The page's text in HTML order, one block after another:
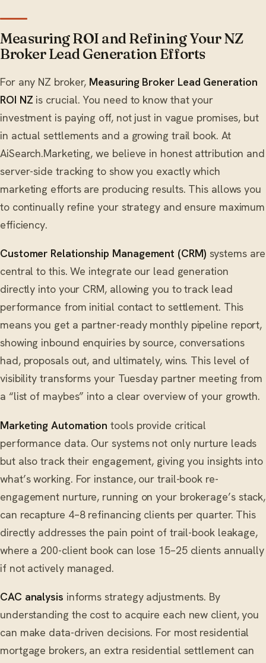
Measuring ROI and Refining Your NZ
Broker Lead Generation Efforts
For any NZ broker, Measuring Broker Lead Generation
ROI NZ is crucial. You need to know that your
investment is paying off, not just in vague promises, but
in actual settlements and a growing trail book. At
AiSearch.Marketing, we believe in honest attribution and
server-side tracking to show you exactly which
marketing efforts are producing results. This allows you
to continually refine your strategy and ensure maximum
efficiency.
Customer Relationship Management (CRM) systems are
central to this. We integrate our lead generation
directly into your CRM, allowing you to track lead
performance from initial contact to settlement. This
means you get a partner-ready monthly pipeline report,
showing inbound enquiries by source, conversations
had, proposals out, and ultimately, wins. This level of
visibility transforms your Tuesday partner meeting from
a “list of maybes” into a clear overview of your growth.
Marketing Automation tools provide critical
performance data. Our systems not only nurture leads
but also track their engagement, giving you insights into
what’s working. For instance, our trail-book re-
engagement nurture, running on your brokerage’s stack,
can recapture 4–8 refinancing clients per quarter. This
directly addresses the pain point of trail-book leakage,
where a 200-client book can lose 15–25 clients annually
if not actively managed.
CAC analysis informs strategy adjustments. By
understanding the cost to acquire each new client, you
can make data-driven decisions. For most residential
mortgage brokers, an extra residential settlement can